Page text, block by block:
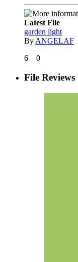
Latest File
garden light
By ANGELAF
6
0
File Reviews